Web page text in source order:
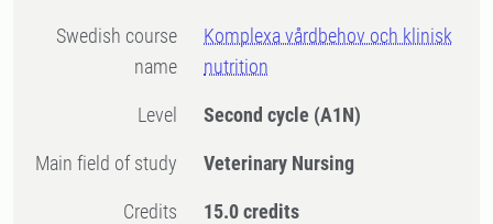
Swedish course
name
Komplexa vårdbehov och klinisk
nutrition
Level Second cycle (A1N)
Main field of study Veterinary Nursing
Credits 15.0 credits